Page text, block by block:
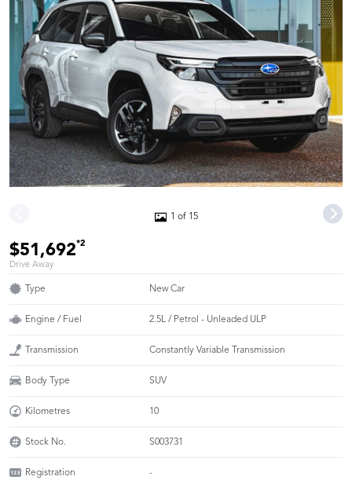
1 of 15
$51,692*2
Drive Away
Type New Car
Engine / Fuel 2.5L / Petrol - Unleaded ULP
Transmission Constantly Variable Transmission
Body Type SUV
Kilometres 10
Stock No. S003731
Registration -